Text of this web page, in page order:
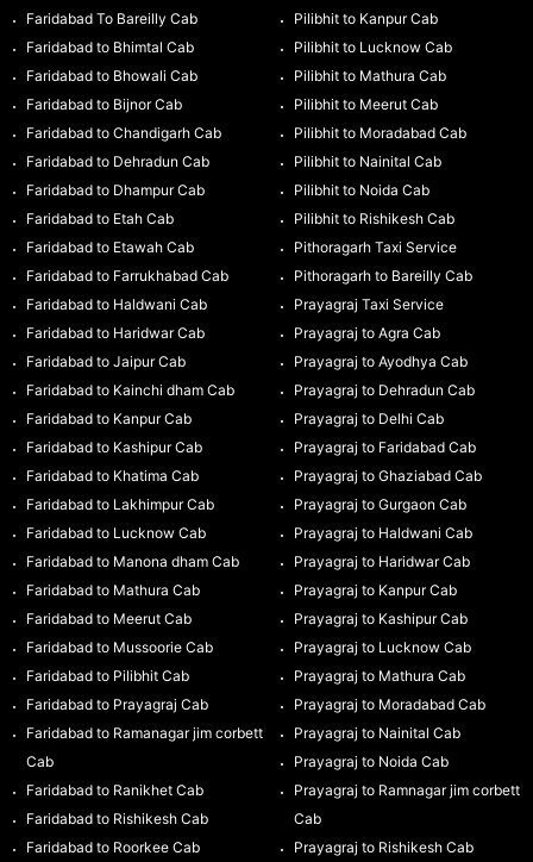
Faridabad To Bareilly Cab
Faridabad to Bhimtal Cab
Faridabad to Bhowali Cab
Faridabad to Bijnor Cab
Faridabad to Chandigarh Cab
Faridabad to Dehradun Cab
Faridabad to Dhampur Cab
Faridabad to Etah Cab
Faridabad to Etawah Cab
Faridabad to Farrukhabad Cab
Faridabad to Haldwani Cab
Faridabad to Haridwar Cab
Faridabad to Jaipur Cab
Faridabad to Kainchi dham Cab
Faridabad to Kanpur Cab
Faridabad to Kashipur Cab
Faridabad to Khatima Cab
Faridabad to Lakhimpur Cab
Faridabad to Lucknow Cab
Faridabad to Manona dham Cab
Faridabad to Mathura Cab
Faridabad to Meerut Cab
Faridabad to Mussoorie Cab
Faridabad to Pilibhit Cab
Faridabad to Prayagraj Cab
Faridabad to Ramanagar jim corbett
Cab
Faridabad to Ranikhet Cab
Faridabad to Rishikesh Cab
Faridabad to Roorkee Cab
Pilibhit to Kanpur Cab
Pilibhit to Lucknow Cab
Pilibhit to Mathura Cab
Pilibhit to Meerut Cab
Pilibhit to Moradabad Cab
Pilibhit to Nainital Cab
Pilibhit to Noida Cab
Pilibhit to Rishikesh Cab
Pithoragarh Taxi Service
Pithoragarh to Bareilly Cab
Prayagraj Taxi Service
Prayagraj to Agra Cab
Prayagraj to Ayodhya Cab
Prayagraj to Dehradun Cab
Prayagraj to Delhi Cab
Prayagraj to Faridabad Cab
Prayagraj to Ghaziabad Cab
Prayagraj to Gurgaon Cab
Prayagraj to Haldwani Cab
Prayagraj to Haridwar Cab
Prayagraj to Kanpur Cab
Prayagraj to Kashipur Cab
Prayagraj to Lucknow Cab
Prayagraj to Mathura Cab
Prayagraj to Moradabad Cab
Prayagraj to Nainital Cab
Prayagraj to Noida Cab
Prayagraj to Ramnagar jim corbett
Cab
Prayagraj to Rishikesh Cab